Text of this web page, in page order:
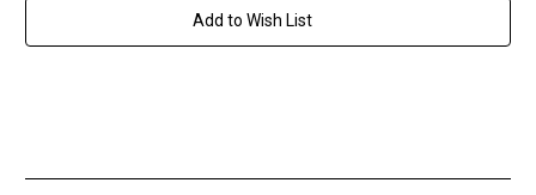
Add to Wish List